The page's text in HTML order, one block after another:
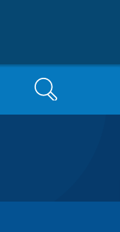
Search